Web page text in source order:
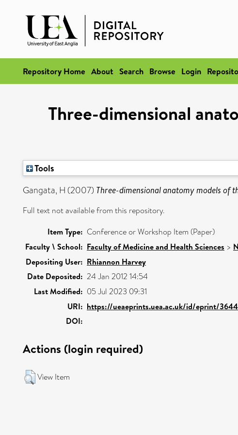
Repository Home About Search Browse Login
Three-dimensional
Tools
Gangata, H (2007) Three-dimensional anatomy models of
Full text not available from this repository.
Item Type: Conference or Workshop Item (Paper)
Faculty \ School: Faculty of Medicine and Health Sciences >
Depositing User: Rhiannon Harvey
Date Deposited: 24 Jan 2012 14:54
Last Modified: 05 Jul 2023 09:31
URI: https://ueaeprints.uea.ac.uk/id/eprint/
DOI:
Actions (login required)
View Item